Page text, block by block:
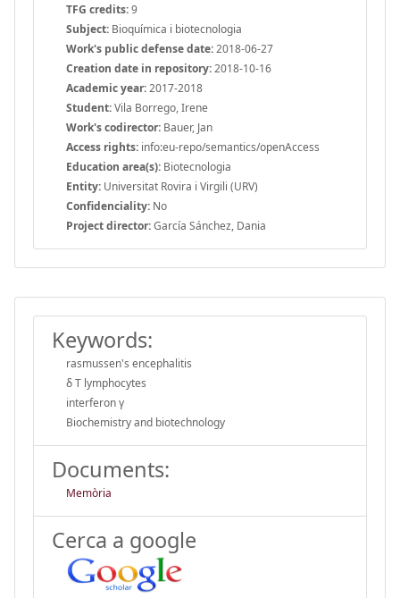
TFG credits:9
Subject: Bioquímica i biotecnologia
Work's public defense date:2018-06-27
Creation date in repository:2018-10-16
Academic year:2017-2018
Student:Vila Borrego, Irene
Work's codirector: Bauer, Jan
Access rights: info:eu-repo/semantics/openAccess
Education area(s): Biotecnologia
Entity: Universitat Rovira i Virgili (URV)
Confidenciality: No
Project director:García Sánchez, Dania
Keywords:
rasmussen's encephalitis
δ T lymphocytes
interferon γ
Biochemistry and biotechnology
Documents:
Memòria
Cerca a google